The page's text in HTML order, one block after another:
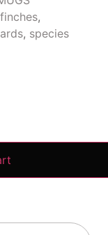
finches,
, species